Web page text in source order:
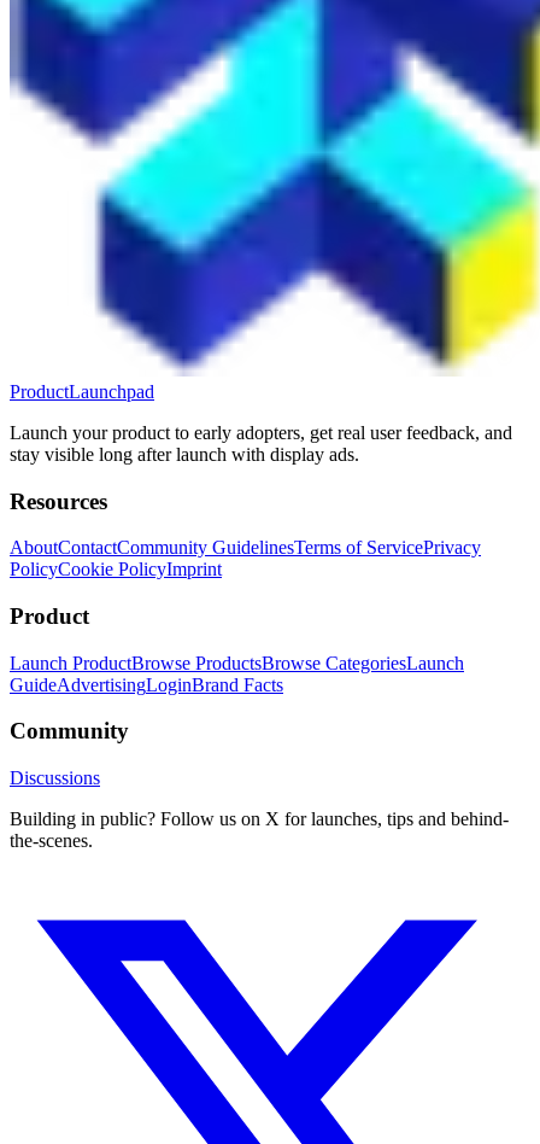
ProductLaunchpad
Launch your product to early adopters, get real user feedback, and
stay visible long after launch with display ads.
Resources
AboutContactCommunity GuidelinesTerms of ServicePrivacy
PolicyCookie PolicyImprint
Product
Launch ProductBrowse ProductsBrowse CategoriesLaunch
GuideAdvertisingLoginBrand Facts
Community
Discussions
Building in public? Follow us on X for launches, tips and behind-
the-scenes.